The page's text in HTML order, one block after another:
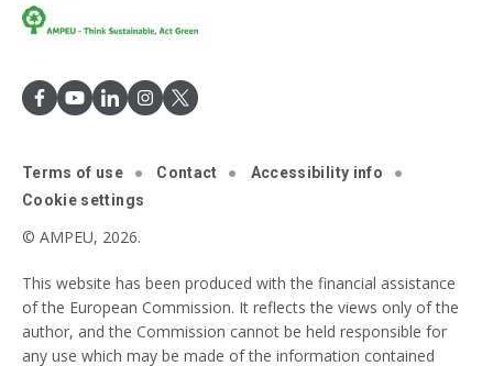
Terms of use Contact
Accessibility info
Cookie settings
© AMPEU, 2026.
This website has been produced with the financial assistance
of the European Commission. It reflects the views only of the
author, and the Commission cannot be held responsible for
any use which may be made of the information contained